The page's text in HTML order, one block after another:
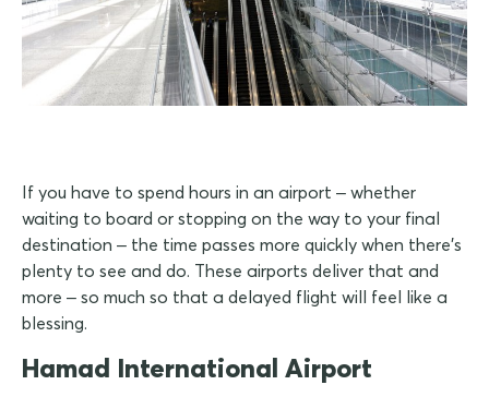
If you have to spend hours in an airport – whether
waiting to board or stopping on the way to your final
destination – the time passes more quickly when there's
plenty to see and do. These airports deliver that and
more – so much so that a delayed flight will feel like a
blessing.
Hamad International Airport